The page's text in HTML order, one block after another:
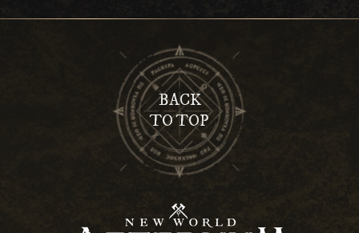
BACK
TO TOP